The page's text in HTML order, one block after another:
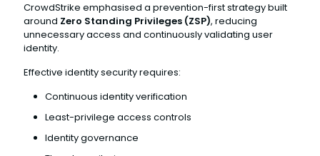
CrowdStrike emphasised a prevention-first strategy built
around Zero Standing Privileges (ZSP), reducing
unnecessary access and continuously validating user
identity.
Effective identity security requires:
Continuous identity verification
Least-privilege access controls
Identity governance